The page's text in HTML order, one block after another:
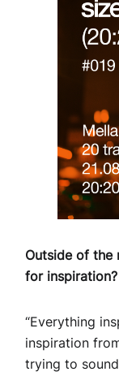
Outside of the
for inspiration?
“Everything
inspiration
trying to